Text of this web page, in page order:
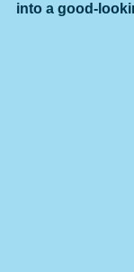
into a good-